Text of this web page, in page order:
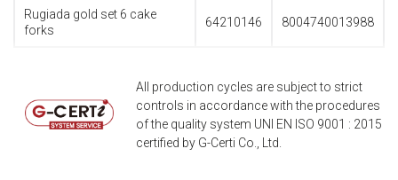
Rugiada gold set 6 cake
forks
64210146 8004740013988
All production cycles are subject to strict
controls in accordance with the procedures
of the quality system UNI EN ISO 9001 : 2015
certified by G-Certi Co., Ltd.